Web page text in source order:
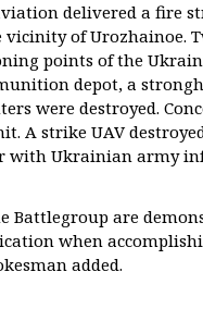
delivered a fire
vicinity of Urozhainoe.
points of the
depot, a
were destroyed.
A strike UAV
with Ukrainian army
Battlegroup are
when
added.